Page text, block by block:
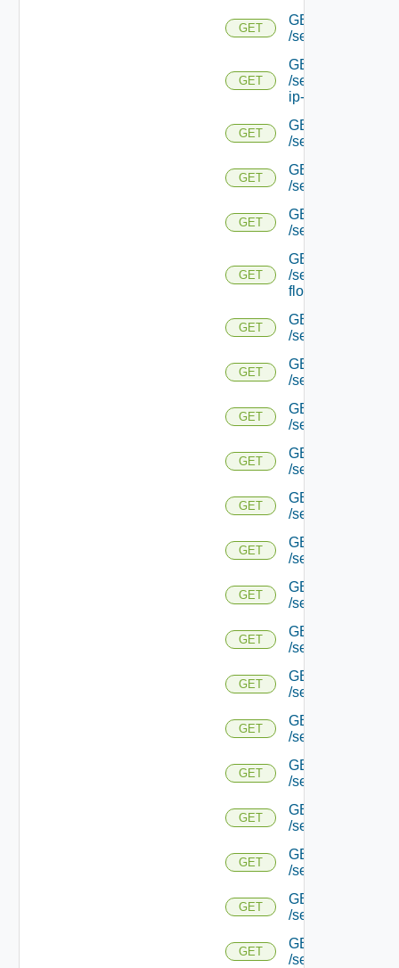
GET
GET
/serviceengine/
GET
GET
/serviceengine/
ip-info/
GET
GET
/serviceengine/
GET
GET
/serviceengine/
GET
GET
/serviceengine/
GET
GET
/serviceengine/
flows/
GET
GET
/serviceengine/
GET
GET
/serviceengine/
GET
GET
/serviceengine/
GET
GET
/serviceengine/
GET
GET
/serviceengine/
GET
GET
/serviceengine/
GET
GET
/serviceengine/
GET
GET
/serviceengine/
GET
GET
/serviceengine/
GET
GET
/serviceengine/
GET
GET
/serviceengine/
GET
GET
/serviceengine/
GET
GET
/serviceengine/
GET
GET
/serviceengine/
GET
GET
/serviceengine/